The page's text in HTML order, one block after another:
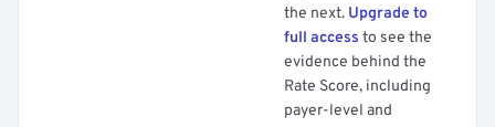
the next. Upgrade to
full access to see the
evidence behind the
Rate Score, including
payer-level and